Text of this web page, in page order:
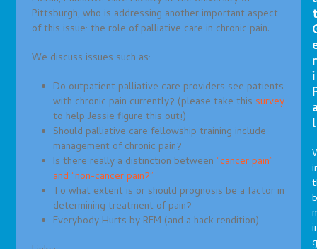
Pittsburgh, who is addressing another important aspect
of this issue: the role of palliative care in chronic pain.
We discuss issues such as:
Do outpatient palliative care providers see patients
with chronic pain currently? (please take thissurvey
to help Jessie figure this out!)
Should palliative care fellowship training include
management of chronic pain?
Is there really a distinction between “cancer pain”
and “non-cancer pain?”
To what extent is or should prognosis be a factor in
determining treatment of pain?
Everybody Hurts by REM (and a hack rendition)
r
i
l